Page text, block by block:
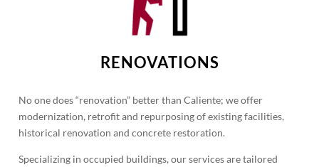
RENOVATIONS
No one does “renovation” better than Caliente; we offer
modernization, retrofit and repurposing of existing facilities,
historical renovation and concrete restoration.
Specializing in occupied buildings, our services are tailored